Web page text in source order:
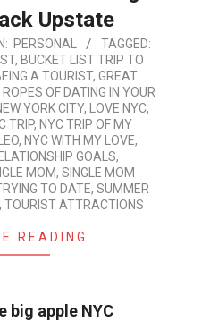
Upstate
IN: PERSONAL
TAGGED:
, BUCKET LIST TRIP TO
A TOURIST, GREAT
ROPES OF DATING IN YOUR
YORK CITY, LOVE NYC,
TRIP, NYC TRIP OF MY
, NYC WITH MY LOVE,
GOALS,
MOM, SINGLE MOM
TO DATE, SUMMER
TOURIST ATTRACTIONS
READING
big apple NYC